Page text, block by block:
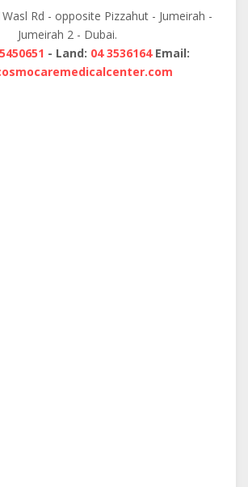
Rd - opposite Pizzahut - Jumeirah -
Jumeirah 2 - Dubai.
- Land: 04 3536164Email: